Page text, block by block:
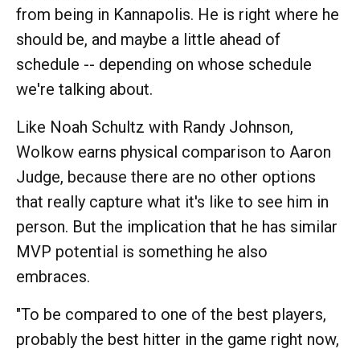
from being in Kannapolis. He is right where he
should be, and maybe a little ahead of
schedule -- depending on whose schedule
we're talking about.
Like Noah Schultz with Randy Johnson,
Wolkow earns physical comparison to Aaron
Judge, because there are no other options
that really capture what it's like to see him in
person. But the implication that he has similar
MVP potential is something he also
embraces.
"To be compared to one of the best players,
probably the best hitter in the game right now,